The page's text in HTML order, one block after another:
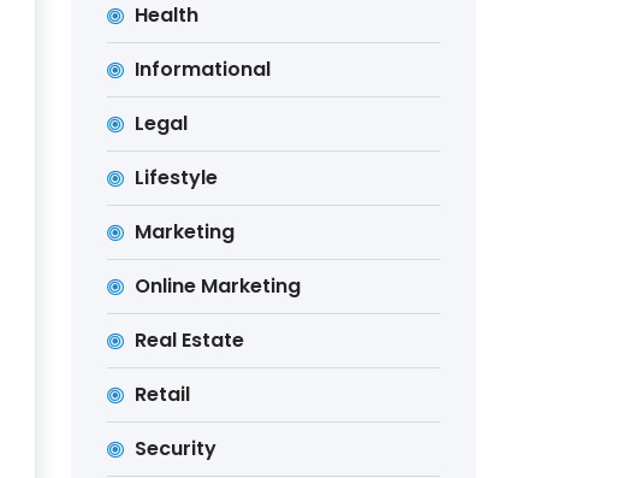
Health
Informational
Legal
Lifestyle
Marketing
Online Marketing
Real Estate
Retail
Security